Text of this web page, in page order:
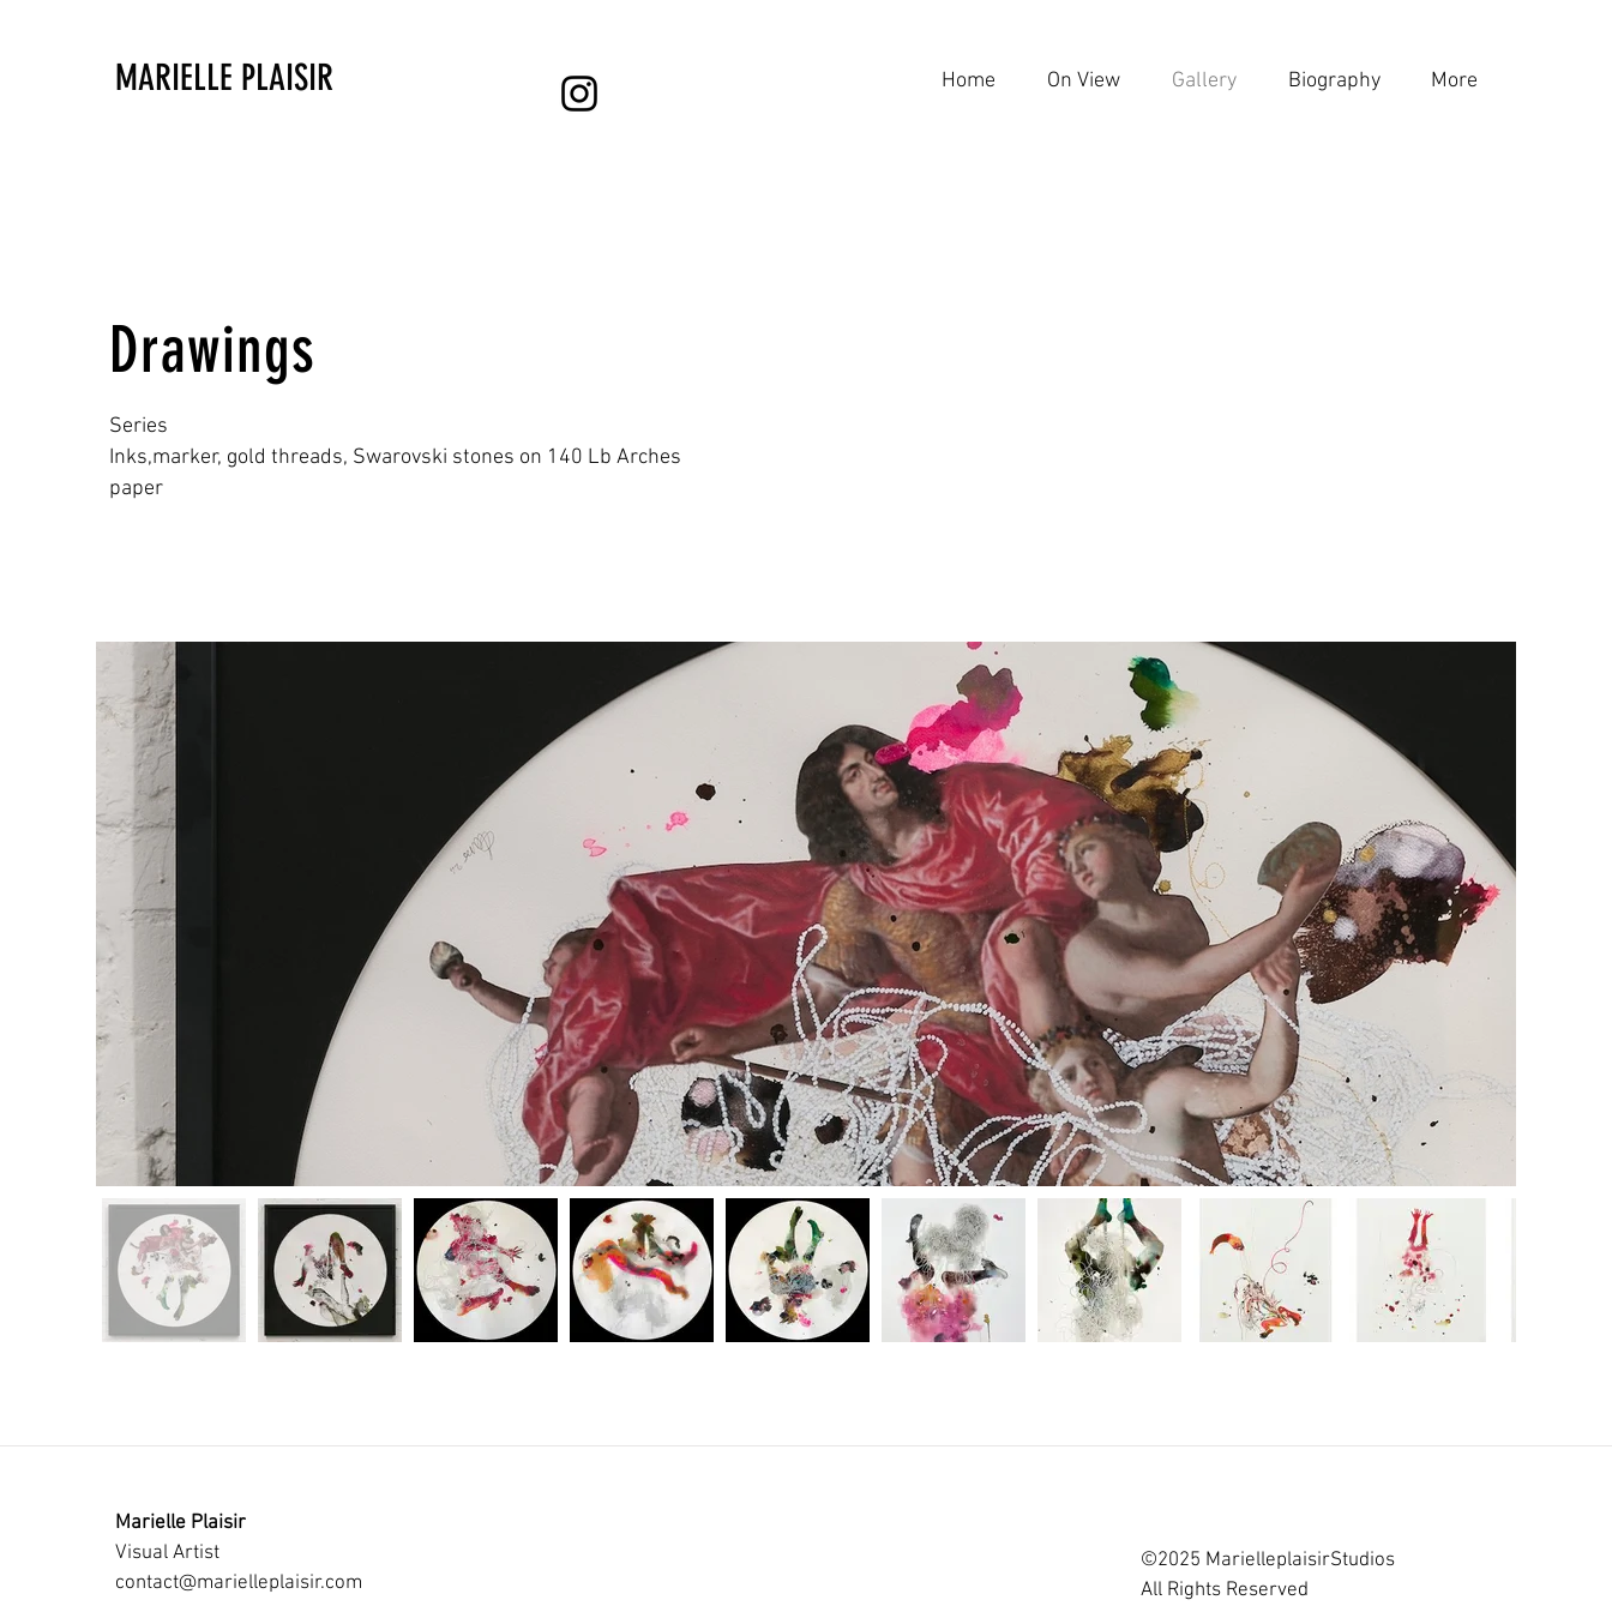
MARIELLE PLAISIR Home On View Gallery Biography More
Drawings
Series
Inks,marker, gold threads, Swarovski stones on 140 Lb Arches
paper
Marielle Plaisir
Visual Artist
contact@marielleplaisir.com
©2025 MarielleplaisirStudios
All Rights Reserved